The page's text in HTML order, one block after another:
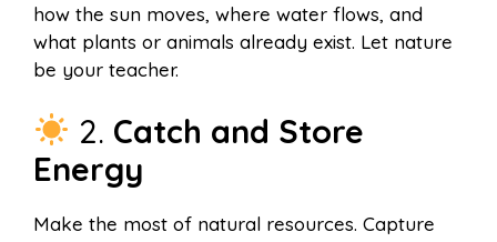
how the sun moves, where water flows, and
what plants or animals already exist. Let nature
be your teacher.
2. Catch and Store
Energy
Make the most of natural resources. Capture